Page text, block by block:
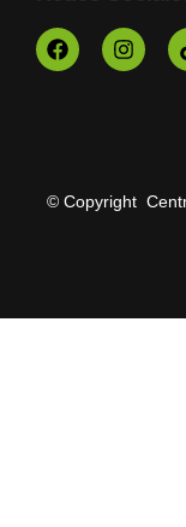
© Copyright